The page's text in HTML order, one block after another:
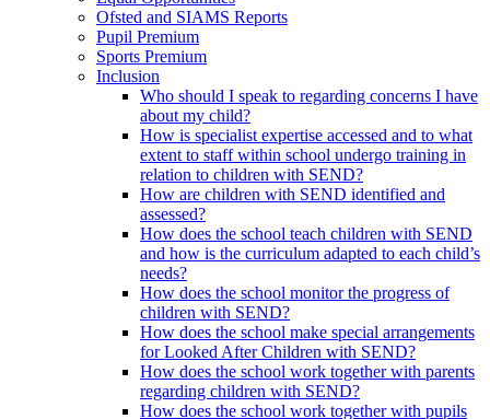
Ofsted and SIAMS Reports
Pupil Premium
Sports Premium
Inclusion
Who should I speak to regarding concerns I have
about my child?
How is specialist expertise accessed and to what
extent to staff within school undergo training in
relation to children with SEND?
How are children with SEND identified and
assessed?
How does the school teach children with SEND
and how is the curriculum adapted to each child’s
needs?
How does the school monitor the progress of
children with SEND?
How does the school make special arrangements
for Looked After Children with SEND?
How does the school work together with parents
regarding children with SEND?
How does the school work together with pupils